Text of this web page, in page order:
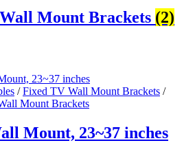
Mount Brackets (2)
/Fixed TV Wall Mount Brackets /
Mount Brackets
Mount, 23~37 inches